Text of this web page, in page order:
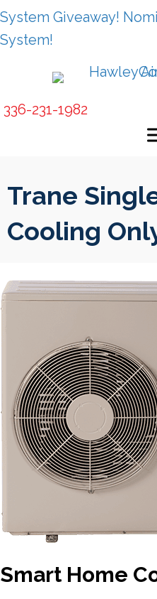
System Giveaway!
System!
336-231-1982
Trane
Cooling
Smart Home